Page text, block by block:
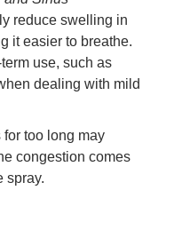
reduce swelling in
it easier to breathe.
use, such as
dealing with mild
too long may
congestion comes
spray.